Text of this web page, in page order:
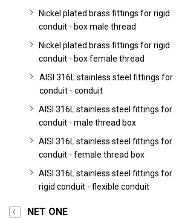
Nickel plated brass fittings for rigid
conduit - box male thread
Nickel plated brass fittings for rigid
conduit - box female thread
AISI 316L stainless steel fittings for
conduit - conduit
AISI 316L stainless steel fittings for
conduit - male thread box
AISI 316L stainless steel fittings for
conduit - female thread box
AISI 316L stainless steel fittings for
rigid conduit - flexible conduit
NET ONE